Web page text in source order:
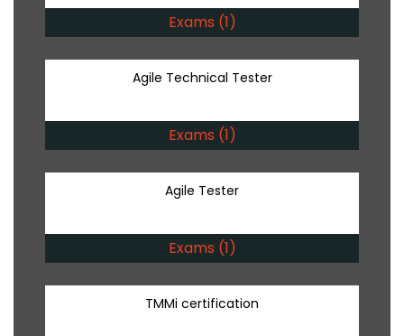
Exams (1)
Agile Technical Tester
Exams (1)
Agile Tester
Exams (1)
TMMi certification